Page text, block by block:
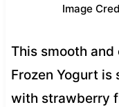
Image
This smooth
Frozen Yogurt
with strawberry